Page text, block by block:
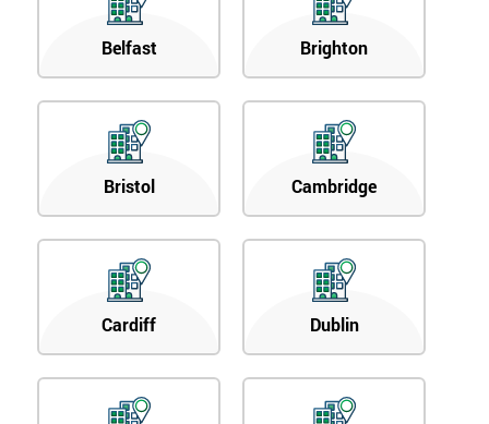
Belfast Brighton
Bristol Cambridge
Cardiff Dublin